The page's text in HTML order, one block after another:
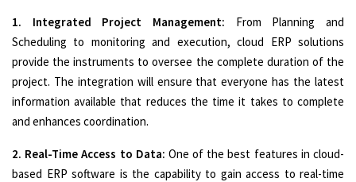
1. Integrated Project Management: From Planning and
Scheduling to monitoring and execution, cloud ERP solutions
provide the instruments to oversee the complete duration of the
project. The integration will ensure that everyone has the latest
information available that reduces the time it takes to complete
and enhances coordination.
2. Real-Time Access to Data: One of the best features in cloud-
based ERP software is the capability to gain access to real-time